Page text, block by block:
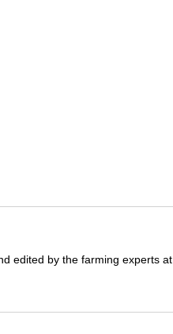
edited by the farming experts